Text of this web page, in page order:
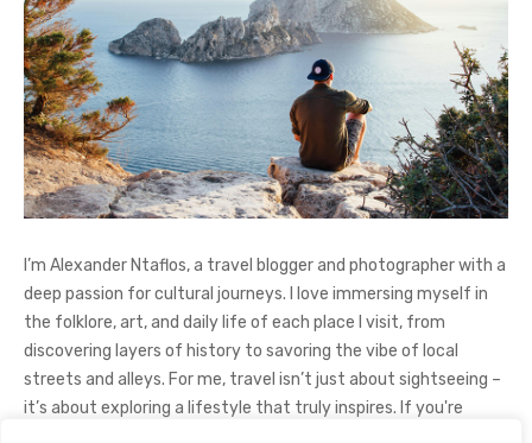
I’m Alexander Ntaflos, a travel blogger and photographer with a
deep passion for cultural journeys. I love immersing myself in
the folklore, art, and daily life of each place I visit, from
discovering layers of history to savoring the vibe of local
streets and alleys. For me, travel isn’t just about sightseeing –
it’s about exploring a lifestyle that truly inspires. If you're